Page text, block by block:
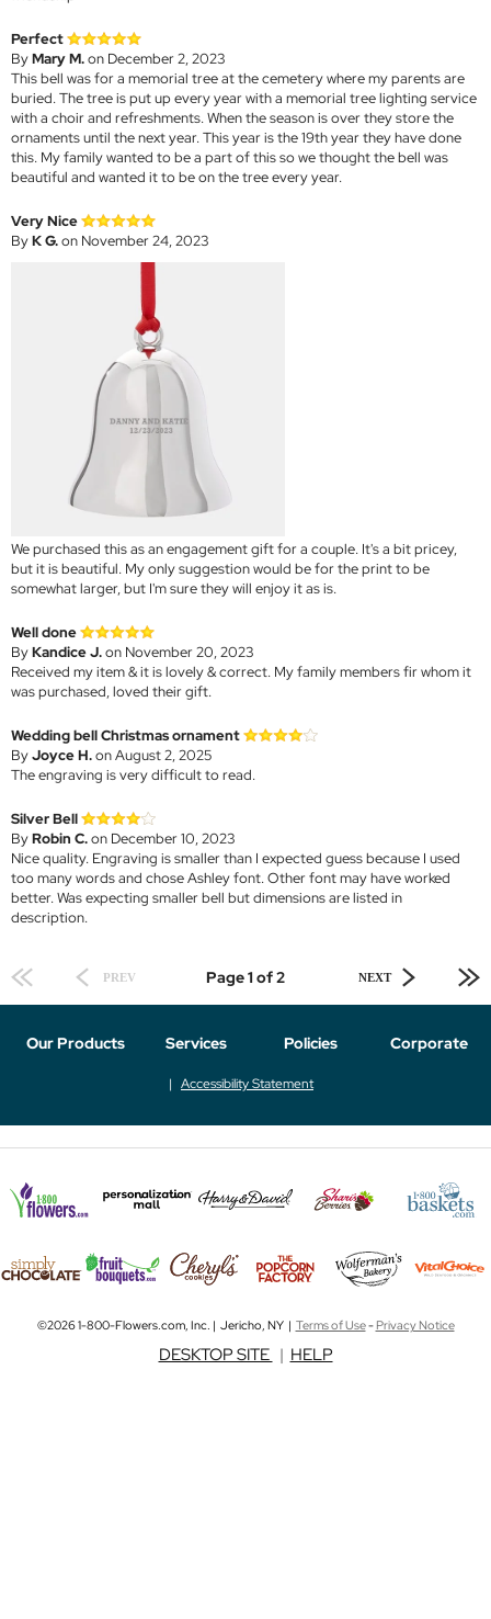
Perfect
ByMary M.on December 2, 2023
This bell was for a memorial tree at the cemetery where my parents are
buried. The tree is put up every year with a memorial tree lighting service
with a choir and refreshments. When the season is over they store the
ornaments until the next year. This year is the 19th year they have done
this. My family wanted to be a part of this so we thought the bell was
beautiful and wanted it to be on the tree every year.
Very Nice
ByK G.on November 24, 2023
We purchased this as an engagement gift for a couple. It's a bit pricey,
but it is beautiful. My only suggestion would be for the print to be
somewhat larger, but I'm sure they will enjoy it as is.
Well done
ByKandice J.on November 20, 2023
Received my item & it is lovely & correct. My family members fir whom it
was purchased, loved their gift.
Wedding bell Christmas ornament
ByJoyce H.on August 2, 2025
The engraving is very difficult to read.
Silver Bell
ByRobin C.on December 10, 2023
Nice quality. Engraving is smaller than I expected guess because I used
too many words and chose Ashley font. Other font may have worked
better. Was expecting smaller bell but dimensions are listed in
description.
PREV Page 1 of 2 NEXT
Our Products Services Policies Corporate
Accessibility Statement
©2026 1-800-Flowers.com, Inc. | Jericho, NY | Terms of Use-Privacy Notice
DESKTOP SITE | HELP